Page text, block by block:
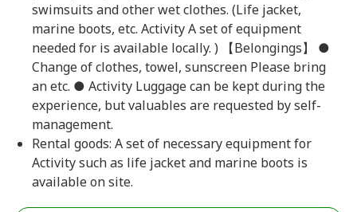
swimsuits and other wet clothes. (Life jacket,
marine boots, etc. Activity A set of equipment
needed for is available locally. ) 【Belongings】 ●
Change of clothes, towel, sunscreen Please bring
an etc. ● Activity Luggage can be kept during the
experience, but valuables are requested by self-
management.
Rental goods: A set of necessary equipment for
Activity such as life jacket and marine boots is
available on site.